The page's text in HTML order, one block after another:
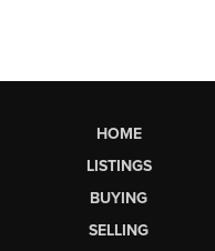
HOME
LISTINGS
BUYING
SELLING